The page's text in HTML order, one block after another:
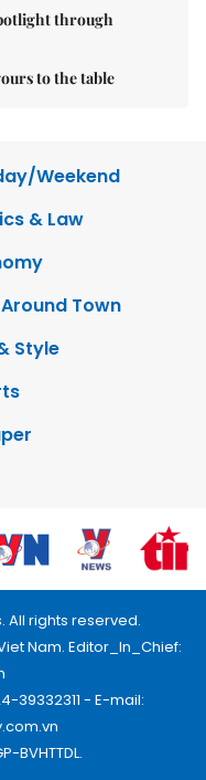
through
to the table
Weekend
& Law
Town
Style
All rights reserved.
Nam. Editor_In_Chief:
39332311 - E-mail:
BVHTTDL.